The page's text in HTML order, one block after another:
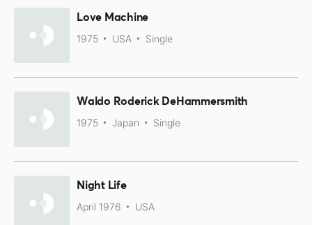
Love Machine
1975 USA Single
Waldo Roderick DeHammersmith
1975 Japan Single
Night Life
April 1976 USA